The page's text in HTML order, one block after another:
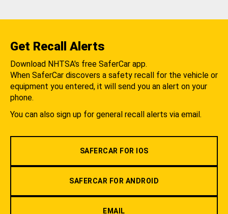
Get Recall Alerts
Download NHTSA's free SaferCar app.
When SaferCar discovers a safety recall for the vehicle or
equipment you entered, it will send you an alert on your
phone.
You can also sign up for general recall alerts via email.
SAFERCAR FOR IOS
SAFERCAR FOR ANDROID
EMAIL